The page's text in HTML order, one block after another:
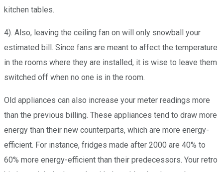
kitchen tables.
4). Also, leaving the ceiling fan on will only snowball your
estimated bill. Since fans are meant to affect the temperature
in the rooms where they are installed, it is wise to leave them
switched off when no one is in the room.
Old appliances can also increase your meter readings more
than the previous billing. These appliances tend to draw more
energy than their new counterparts, which are more energy-
efficient. For instance, fridges made after 2000 are 40% to
60% more energy-efficient than their predecessors. Your retro